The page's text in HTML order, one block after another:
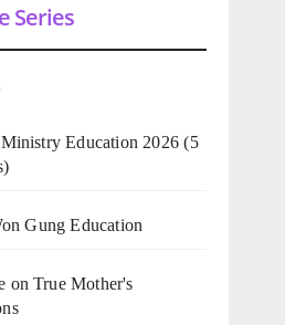
Series
Education 2026 (5
Gung Education
on True Mother's